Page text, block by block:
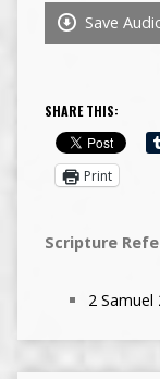
Save
SHARE THIS:
Print
Scripture
2 Samuel